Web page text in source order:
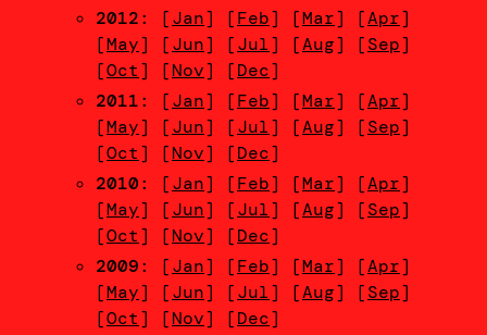
2012: [Jan] [Feb] [Mar] [Apr]
[May] [Jun] [Jul] [Aug] [Sep]
[Oct] [Nov] [Dec]
2011: [Jan] [Feb] [Mar] [Apr]
[May] [Jun] [Jul] [Aug] [Sep]
[Oct] [Nov] [Dec]
2010: [Jan] [Feb] [Mar] [Apr]
[May] [Jun] [Jul] [Aug] [Sep]
[Oct] [Nov] [Dec]
2009: [Jan] [Feb] [Mar] [Apr]
[May] [Jun] [Jul] [Aug] [Sep]
[Oct] [Nov] [Dec]